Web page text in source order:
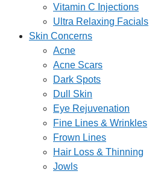
Vitamin C Injections
Ultra Relaxing Facials
Skin Concerns
Acne
Acne Scars
Dark Spots
Dull Skin
Eye Rejuvenation
Fine Lines & Wrinkles
Frown Lines
Hair Loss & Thinning
Jowls